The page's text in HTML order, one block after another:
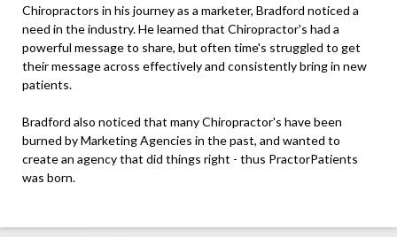
Chiropractors in his journey as a marketer, Bradford noticed a
need in the industry. He learned that Chiropractor's had a
powerful message to share, but often time's struggled to get
their message across effectively and consistently bring in new
patients.
Bradford also noticed that many Chiropractor's have been
burned by Marketing Agencies in the past, and wanted to
create an agency that did things right - thus PractorPatients
was born.